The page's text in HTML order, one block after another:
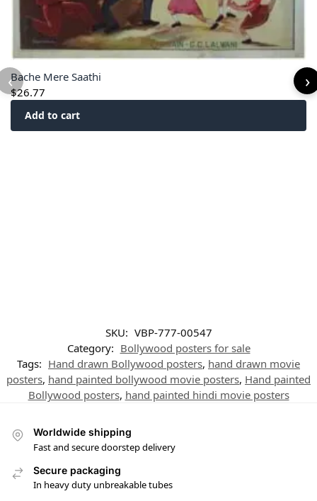
Bache Mere Saathi
$26.77
Add to cart
‹ ›
SKU: VBP-777-00547
Category: Bollywood posters for sale
Tags: Hand drawn Bollywood posters, hand drawn movie
posters, hand painted bollywood movie posters, Hand painted
Bollywood posters, hand painted hindi movie posters
Worldwide shipping
Fast and secure doorstep delivery
Secure packaging
In heavy duty unbreakable tubes